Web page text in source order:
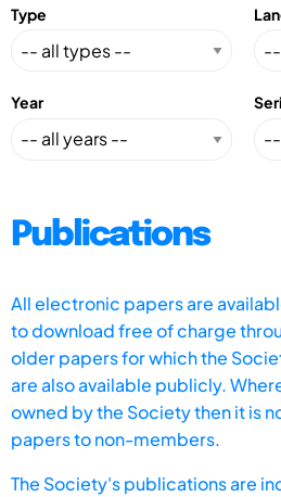
Type
Year
Publications
All electronic papers are
to download free of charge
older papers for which the
are also available publicly.
owned by the Society then it is
papers to non-members.
The Society's publications are